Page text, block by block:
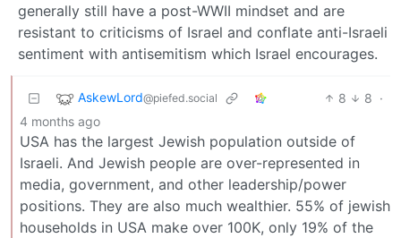
generally still have a post-WWII mindset and are
resistant to criticisms of Israel and conflate anti-Israeli
sentiment with antisemitism which Israel encourages.
AskewLord@piefed.social 8 8 ·
4 months ago
USA has the largest Jewish population outside of
Israeli. And Jewish people are over-represented in
media, government, and other leadership/power
positions. They are also much wealthier. 55% of jewish
households in USA make over 100K, only 19% of the